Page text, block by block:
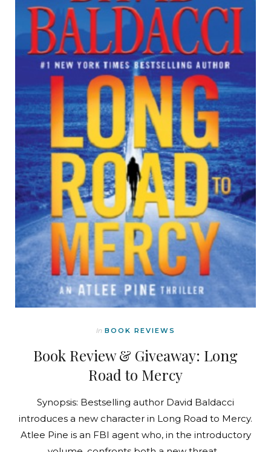
In BOOK REVIEWS
Book Review & Giveaway: Long
Road to Mercy
Synopsis: Bestselling author David Baldacci
introduces a new character in Long Road to Mercy.
Atlee Pine is an FBI agent who, in the introductory